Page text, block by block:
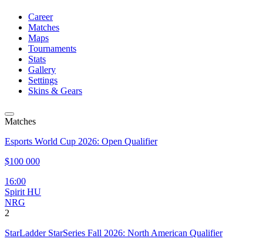
Career
Matches
Maps
Tournaments
Stats
Gallery
Settings
Skins & Gears
Matches
Esports World Cup 2026: Open Qualifier
$100 000
16:00
Spirit HU
NRG
2
StarLadder StarSeries Fall 2026: North American Qualifier